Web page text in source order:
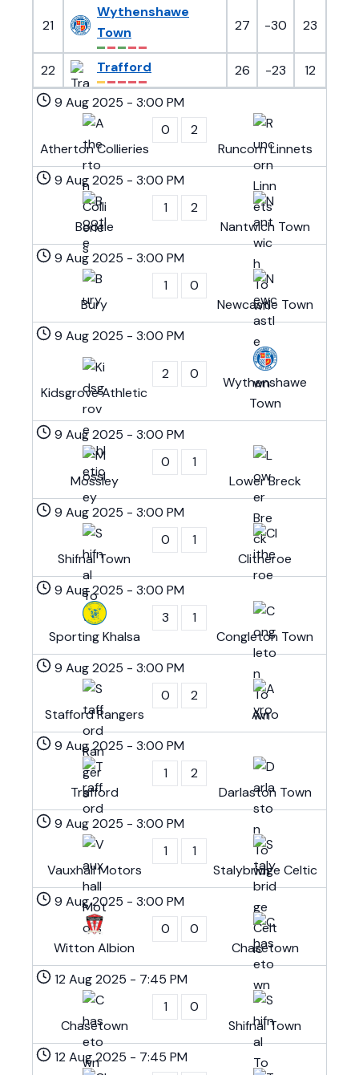
21
Wythenshawe
Town
27 -30 23
22 Trafford 26 -23
12
9 Aug 2025 - 3:00 PM
Atherton Collieries
0
2
Runcorn Linnets
9 Aug 2025 - 3:00 PM
Bootle
1
2
Nantwich Town
9 Aug 2025 - 3:00 PM
Bury
1
0
Newcastle Town
9 Aug 2025 - 3:00 PM
Kidsgrove Athletic
2 0
Wythenshawe
Town
9 Aug 2025 - 3:00 PM
Mossley
0
1
Lower Breck
9 Aug 2025 - 3:00 PM
Shifnal Town
0
1
Clitheroe
9 Aug 2025 - 3:00 PM
Sporting Khalsa
3
1
Congleton Town
9 Aug 2025 - 3:00 PM
Stafford Rangers
0
2
Avro
9 Aug 2025 - 3:00 PM
Trafford
1
2
Darlaston Town
9 Aug 2025 - 3:00 PM
Vauxhall Motors
1
1
Stalybridge Celtic
9 Aug 2025 - 3:00 PM
Witton Albion
0
0
Chasetown
12 Aug 2025 - 7:45 PM
Chasetown
1
0
Shifnal Town
12 Aug 2025 - 7:45 PM